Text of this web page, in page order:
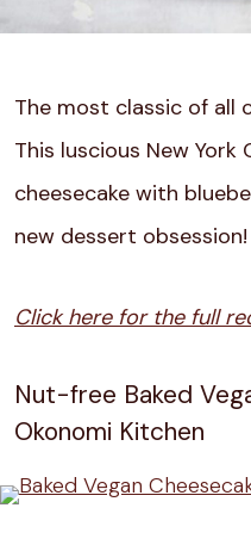
The most classic of all
This luscious New
cheesecake with
new dessert obsession!
Click here for the full
Nut-free Baked
Okonomi Kitchen